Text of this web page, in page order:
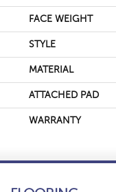
FACE WEIGHT
STYLE
MATERIAL
ATTACHED PAD
WARRANTY